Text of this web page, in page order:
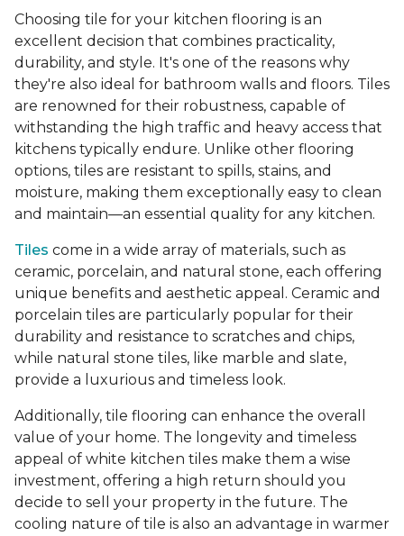
Choosing tile for your kitchen flooring is an
excellent decision that combines practicality,
durability, and style. It's one of the reasons why
they're also ideal for bathroom walls and floors. Tiles
are renowned for their robustness, capable of
withstanding the high traffic and heavy access that
kitchens typically endure. Unlike other flooring
options, tiles are resistant to spills, stains, and
moisture, making them exceptionally easy to clean
and maintain—an essential quality for any kitchen.
Tiles come in a wide array of materials, such as
ceramic, porcelain, and natural stone, each offering
unique benefits and aesthetic appeal. Ceramic and
porcelain tiles are particularly popular for their
durability and resistance to scratches and chips,
while natural stone tiles, like marble and slate,
provide a luxurious and timeless look.
Additionally, tile flooring can enhance the overall
value of your home. The longevity and timeless
appeal of white kitchen tiles make them a wise
investment, offering a high return should you
decide to sell your property in the future. The
cooling nature of tile is also an advantage in warmer